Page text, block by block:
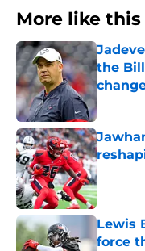
More like this
the
Lewis
force